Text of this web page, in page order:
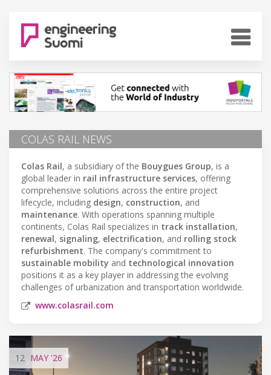
COLAS RAIL NEWS
Colas Rail, a subsidiary of the Bouygues Group, is a
global leader in rail infrastructure services, offering
comprehensive solutions across the entire project
lifecycle, including design, construction, and
maintenance. With operations spanning multiple
continents, Colas Rail specializes in track installation,
renewal, signaling, electrification, and rolling stock
refurbishment. The company's commitment to
sustainable mobility and technological innovation
positions it as a key player in addressing the evolving
challenges of urbanization and transportation worldwide.
www.colasrail.com
12 MAY '26